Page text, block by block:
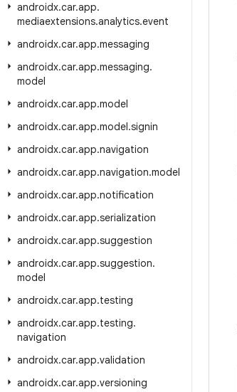
androidx.car.app.
mediaextensions.analytics.event
androidx.car.app.messaging
androidx.car.app.messaging.
model
androidx.car.app.model
androidx.car.app.model.signin
androidx.car.app.navigation
androidx.car.app.navigation.model
androidx.car.app.notification
androidx.car.app.serialization
androidx.car.app.suggestion
androidx.car.app.suggestion.
model
androidx.car.app.testing
androidx.car.app.testing.
navigation
androidx.car.app.validation
androidx.car.app.versioning